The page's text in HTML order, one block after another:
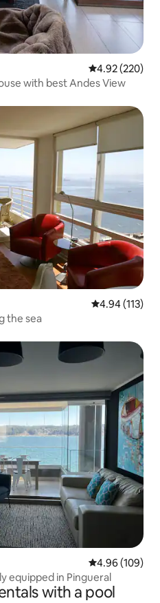
4.92 out of 5
4.92 (220)
with best Andes View
4.94 out of 5
4.94 (113)
the sea
4.96 out of 5
4.96 (109)
equipped in Pingueral
with a pool